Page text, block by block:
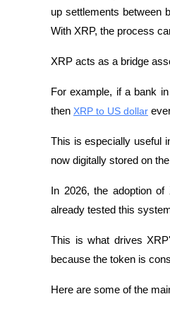
up settlements between
With XRP, the process
XRP acts as a bridge
For example, if a bank
then XRP to US dollar
This is especially useful
now digitally stored on
In 2026, the adoption
already tested this
This is what drives
because the token is
Here are some of the